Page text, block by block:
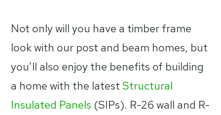
Not only will you have a timber frame
look with our post and beam homes, but
you’ll also enjoy the benefits of building
a home with the latest Structural
Insulated Panels (SIPs). R-26 wall and R-